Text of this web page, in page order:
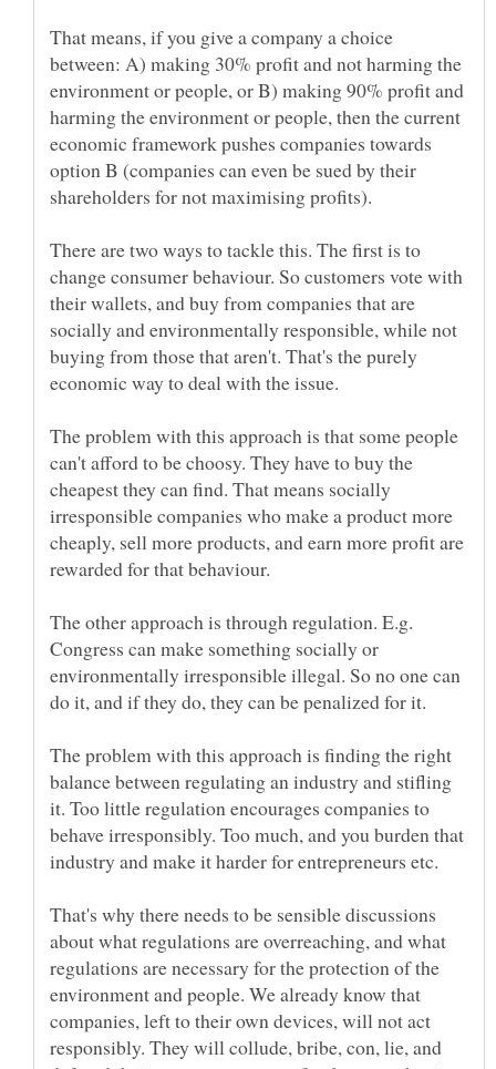
That means, if you give a company a choice
between: A) making 30% profit and not harming the
environment or people, or B) making 90% profit and
harming the environment or people, then the current
economic framework pushes companies towards
option B (companies can even be sued by their
There are two ways to tackle this. The first is to
change consumer behaviour. So customers vote with
their wallets, and buy from companies that are
socially and environmentally responsible, while not
buying from those that aren't. That's the purely
economic way to deal with the issue.
The problem with this approach is that some people
can't afford to be choosy. They have to buy the
cheapest they can find. That means socially
irresponsible companies who make a product more
cheaply, sell more products, and earn more profit are
rewarded for that behaviour.
The other approach is through regulation. E.g.
Congress can make something socially or
environmentally irresponsible illegal. So no one can
The problem with this approach is finding the right
balance between regulating an industry and stifling
it. Too little regulation encourages companies to
behave irresponsibly. Too much, and you burden that
That's why there needs to be sensible discussions
about what regulations are overreaching, and what
regulations are necessary for the protection of the
environment and people. We already know that
companies, left to their own devices, will not act
responsibly. They will collude, bribe, con, lie, and